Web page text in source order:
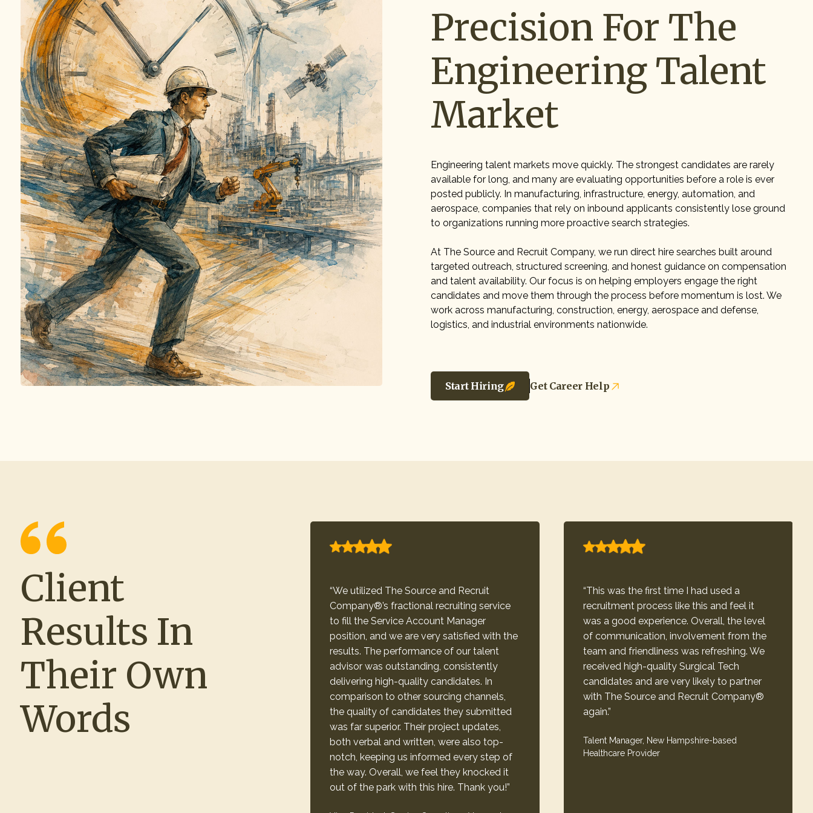
Precision For The
Engineering Talent
Market
Engineering talent markets move quickly. The strongest candidates are rarely
available for long, and many are evaluating opportunities before a role is ever
posted publicly. In manufacturing, infrastructure, energy, automation, and
aerospace, companies that rely on inbound applicants consistently lose ground
to organizations running more proactive search strategies.
At The Source and Recruit Company, we run direct hire searches built around
targeted outreach, structured screening, and honest guidance on compensation
and talent availability. Our focus is on helping employers engage the right
candidates and move them through the process before momentum is lost. We
work across manufacturing, construction, energy, aerospace and defense,
logistics, and industrial environments nationwide.
Start Hiring Get Career Help
Client
Results In
Their Own
Words
“Working with The Source and Recruit
Company® has been such a positive
experience. Matt and Clare were true
partners throughout the process—meeting
communication, and taking the time to
understand our unique hiring challenges.
on Clare’s responsiveness and
professionalism was a game changer. We
“We utilized The Source and Recruit
Company®’s fractional recruiting service
to fill the Service Account Manager
position, and we are very satisfied with the
results. The performance of our talent
advisor was outstanding, consistently
delivering high-quality candidates. In
comparison to other sourcing channels,
the quality of candidates they submitted
was far superior. Their project updates,
both verbal and written, were also top-
notch, keeping us informed every step of
the way. Overall, we feel they knocked it
out of the park with this hire. Thank you!”
“This was the first time I had used a
recruitment process like this and feel it
was a good experience. Overall, the level
of communication, involvement from the
team and friendliness was refreshing. We
received high-quality Surgical Tech
candidates and are very likely to partner
with The Source and Recruit Company®
again.”
Talent Manager, New Hampshire-based
Healthcare Provider